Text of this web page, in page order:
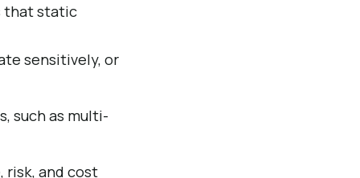
that static
sensitively, or
such as multi-
risk, and cost